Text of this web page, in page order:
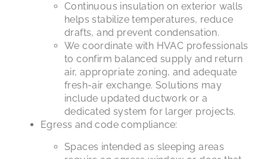
Continuous insulation on exterior walls
helps stabilize temperatures, reduce
drafts, and prevent condensation.
We coordinate with HVAC professionals
to confirm balanced supply and return
air, appropriate zoning, and adequate
fresh-air exchange. Solutions may
include updated ductwork or a
dedicated system for larger projects.
Egress and code compliance:
Spaces intended as sleeping areas